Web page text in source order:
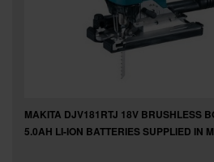
MAKITA DJV181RTJ 18V BRUSHLESS
5.0AH LI-ION BATTERIES SUPPLIED IN